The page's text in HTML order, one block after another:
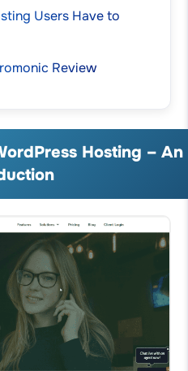
Users Have to
Review
Hosting – An